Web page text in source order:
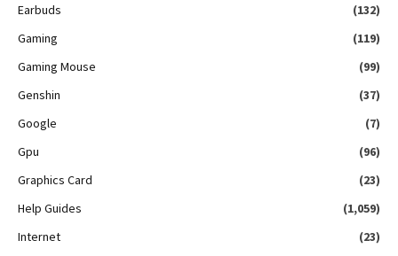
Earbuds
(132)
Gaming
(119)
Gaming Mouse
(99)
Genshin
(37)
Google
(7)
Gpu
(96)
Graphics Card
(23)
Help Guides
(1,059)
Internet
(23)